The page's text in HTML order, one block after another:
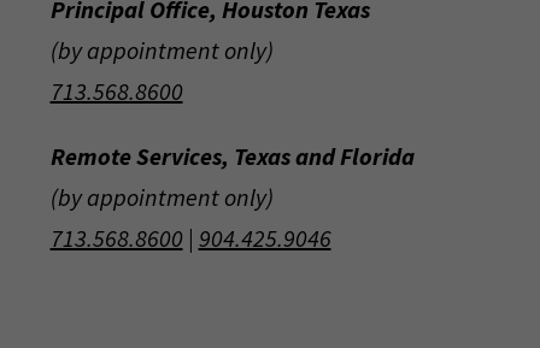
Principal Office, Houston Texas
(by appointment only)
713.568.8600
Remote Services, Texas and Florida
(by appointment only)
713.568.8600 | 904.425.9046